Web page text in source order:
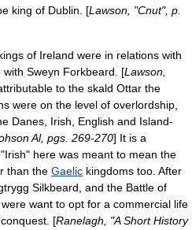
king of Dublin. [Lawson, "Cnut", p.
of Ireland were in relations with
with Sweyn Forkbeard . [Lawson,
to the skald Ottar the
were on the level of overlordship,
Danes, Irish, English and Island-
Al, pgs. 269-270] It is a
here was meant to mean the
than the Gaelic kingdoms too. After
Silkbeard , and the Battle of
were want to opt for a commercial life
[Ranelagh, "A Short History